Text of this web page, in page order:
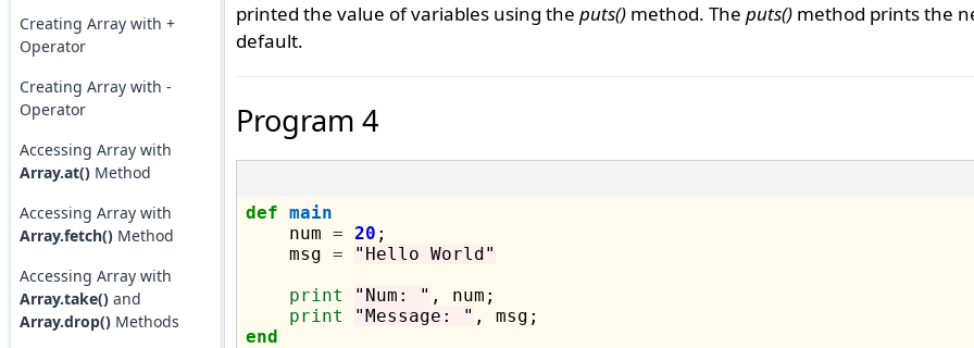
Creating Array with +
Operator
Creating Array with -
Operator
Accessing Array with
Array.at()Method
Accessing Array with
Array.fetch()Method
Accessing Array with
Array.take()and
Array.drop()Methods
printed the value of variables using the puts()method. The puts()method prints the
default.
Program 4
def main
    num
= 20 ;
    msg
=
"Hello World"
print
"Num: " , num;
print
"Message: "
end